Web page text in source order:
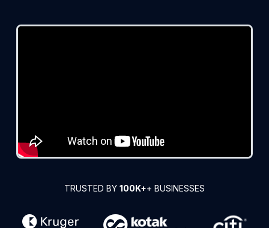
TRUSTED BY 100K++ BUSINESSES